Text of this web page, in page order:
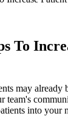
To
may already
team's
into your